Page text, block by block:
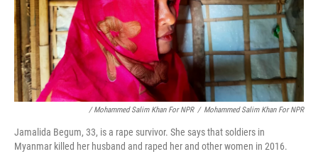
/ Mohammed Salim Khan For NPR / Mohammed Salim Khan For NPR
Jamalida Begum, 33, is a rape survivor. She says that soldiers in
Myanmar killed her husband and raped her and other women in 2016.